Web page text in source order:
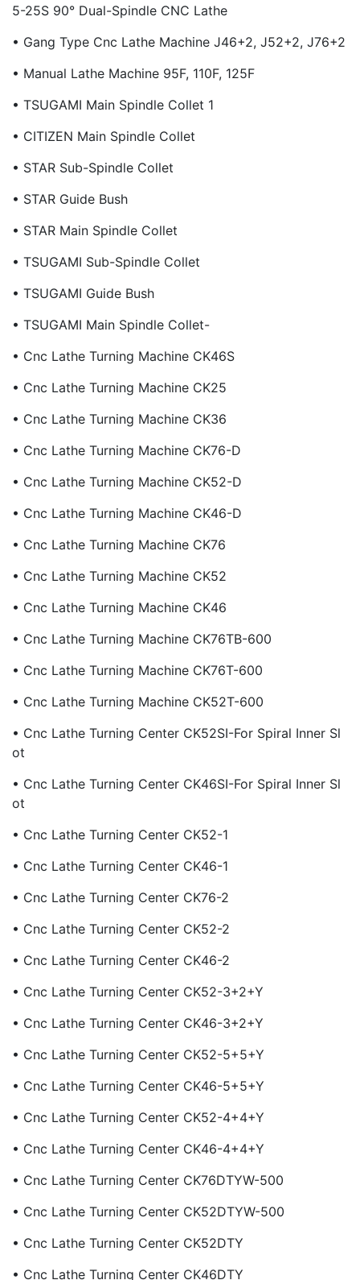
5-25S 90° Dual-Spindle CNC Lathe
• Gang Type Cnc Lathe Machine J46+2, J52+2, J76+2
• Manual Lathe Machine 95F, 110F, 125F
• TSUGAMI Main Spindle Collet 1
• CITIZEN Main Spindle Collet
• STAR Sub-Spindle Collet
• STAR Guide Bush
• STAR Main Spindle Collet
• TSUGAMI Sub-Spindle Collet
• TSUGAMI Guide Bush
• TSUGAMI Main Spindle Collet-
• Cnc Lathe Turning Machine CK46S
• Cnc Lathe Turning Machine CK25
• Cnc Lathe Turning Machine CK36
• Cnc Lathe Turning Machine CK76-D
• Cnc Lathe Turning Machine CK52-D
• Cnc Lathe Turning Machine CK46-D
• Cnc Lathe Turning Machine CK76
• Cnc Lathe Turning Machine CK52
• Cnc Lathe Turning Machine CK46
• Cnc Lathe Turning Machine CK76TB-600
• Cnc Lathe Turning Machine CK76T-600
• Cnc Lathe Turning Machine CK52T-600
• Cnc Lathe Turning Center CK52SI-For Spiral Inner Sl
Ot
• Cnc Lathe Turning Center CK46SI-For Spiral Inner Sl
Ot
• Cnc Lathe Turning Center CK52-1
• Cnc Lathe Turning Center CK46-1
• Cnc Lathe Turning Center CK76-2
• Cnc Lathe Turning Center CK52-2
• Cnc Lathe Turning Center CK46-2
• Cnc Lathe Turning Center CK52-3+2+Y
• Cnc Lathe Turning Center CK46-3+2+Y
• Cnc Lathe Turning Center CK52-5+5+Y
• Cnc Lathe Turning Center CK46-5+5+Y
• Cnc Lathe Turning Center CK52-4+4+Y
• Cnc Lathe Turning Center CK46-4+4+Y
• Cnc Lathe Turning Center CK76DTYW-500
• Cnc Lathe Turning Center CK52DTYW-500
• Cnc Lathe Turning Center CK52DTY
• Cnc Lathe Turning Center CK46DTY